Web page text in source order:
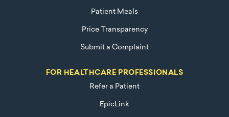
Patient Meals
Price Transparency
Submit a Complaint
FOR HEALTHCARE PROFESSIONALS
Refer a Patient
EpicLink